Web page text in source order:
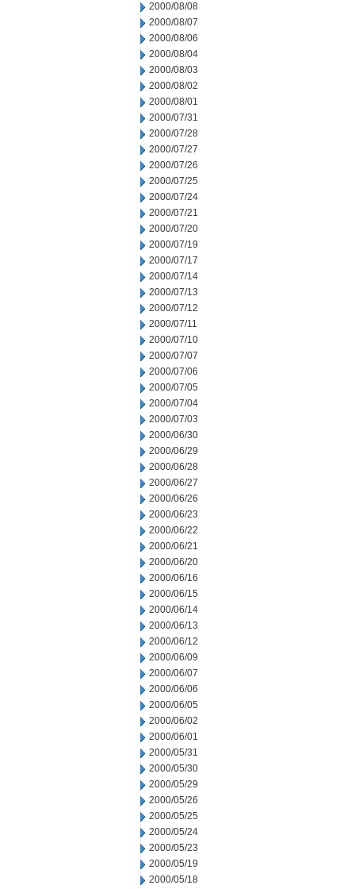
2000/08/08
2000/08/07
2000/08/06
2000/08/04
2000/08/03
2000/08/02
2000/08/01
2000/07/31
2000/07/28
2000/07/27
2000/07/26
2000/07/25
2000/07/24
2000/07/21
2000/07/20
2000/07/19
2000/07/17
2000/07/14
2000/07/13
2000/07/12
2000/07/11
2000/07/10
2000/07/07
2000/07/06
2000/07/05
2000/07/04
2000/07/03
2000/06/30
2000/06/29
2000/06/28
2000/06/27
2000/06/26
2000/06/23
2000/06/22
2000/06/21
2000/06/20
2000/06/16
2000/06/15
2000/06/14
2000/06/13
2000/06/12
2000/06/09
2000/06/07
2000/06/06
2000/06/05
2000/06/02
2000/06/01
2000/05/31
2000/05/30
2000/05/29
2000/05/26
2000/05/25
2000/05/24
2000/05/23
2000/05/19
2000/05/18